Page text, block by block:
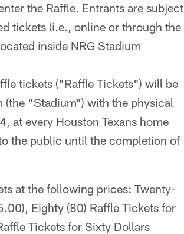
the Raffle. Entrants are subject
tickets (i.e., online or through the
inside NRG Stadium
tickets ("Raffle Tickets") will be
(the "Stadium") with the physical
at every Houston Texans home
the public until the completion of
at the following prices: Twenty-
Eighty (80) Raffle Tickets for
Tickets for Sixty Dollars